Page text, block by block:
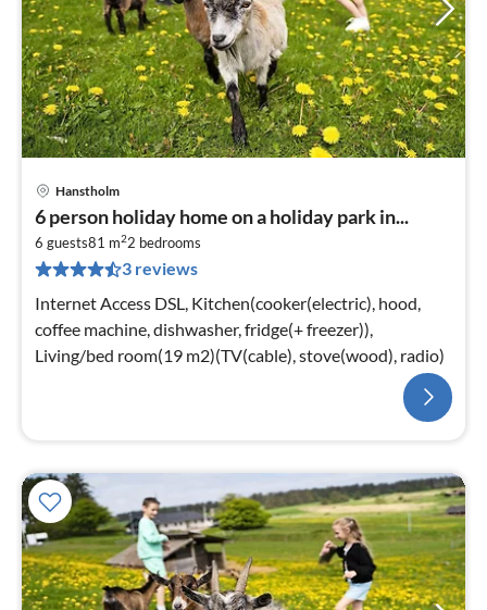
Hanstholm
6 person holiday home on a holiday park in...
6 guests81 m22 bedrooms
3 reviews
Internet Access DSL, Kitchen(cooker(electric), hood,
coffee machine, dishwasher, fridge(+ freezer)),
Living/bed room(19 m2)(TV(cable), stove(wood), radio)